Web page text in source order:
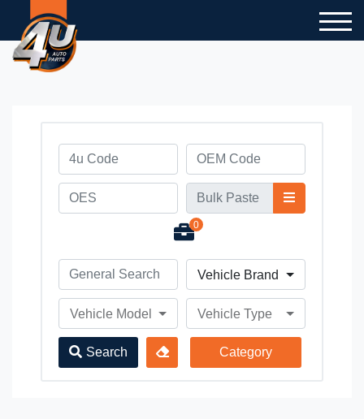
0
Vehicle Brand
Vehicle Model Vehicle Type
Search Category